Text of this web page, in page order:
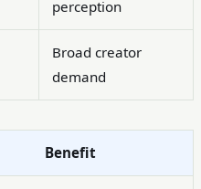
perception
Broad creator
demand
Benefit